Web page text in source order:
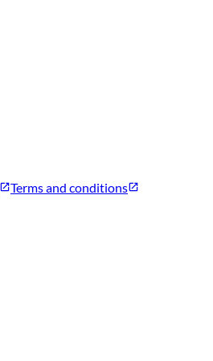
Terms and conditions